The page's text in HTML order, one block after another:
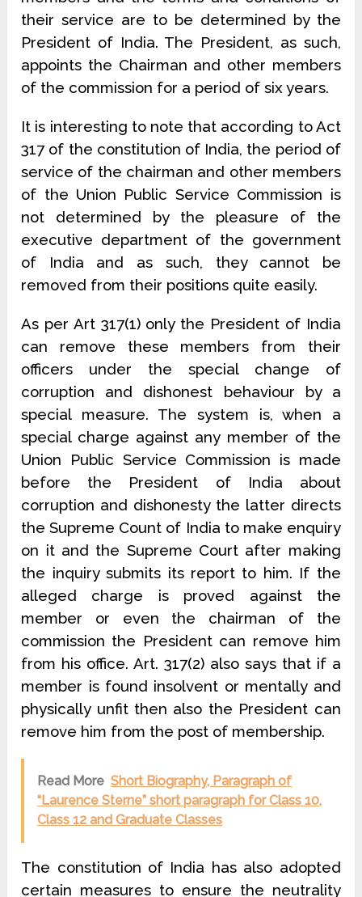
their service are to be determined by the
President of India. The President, as such,
appoints the Chairman and other members
of the commission for a period of six years.
It is interesting to note that according to Act
317 of the constitution of India, the period of
service of the chairman and other members
of the Union Public Service Commission is
not determined by the pleasure of the
executive department of the government
of India and as such, they cannot be
removed from their positions quite easily.
As per Art 317(1) only the President of India
can remove these members from their
officers under the special change of
corruption and dishonest behaviour by a
special measure. The system is, when a
special charge against any member of the
Union Public Service Commission is made
before the President of India about
corruption and dishonesty the latter directs
the Supreme Count of India to make enquiry
on it and the Supreme Court after making
the inquiry submits its report to him. If the
alleged charge is proved against the
member or even the chairman of the
commission the President can remove him
from his office. Art. 317(2) also says that if a
member is found insolvent or mentally and
physically unfit then also the President can
remove him from the post of membership.
Read More Short Biography, Paragraph of
“Laurence Sterne” short paragraph for Class 10,
Class 12 and Graduate Classes
The constitution of India has also adopted
certain measures to ensure the neutrality